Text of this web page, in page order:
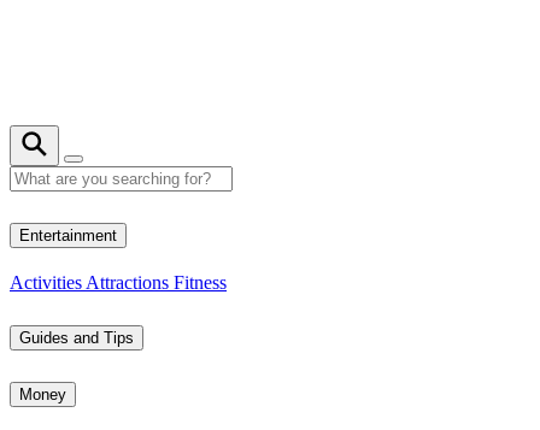
Entertainment
Activities Attractions Fitness
Guides and Tips
Money